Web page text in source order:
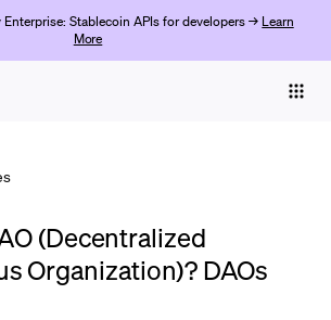
Stablecoin APIs for developers → Learn
More
(Decentralized
Organization)? DAOs